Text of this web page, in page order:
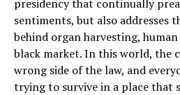
presidency that continually
sentiments, but also addresses
behind organ harvesting,
black market. In this world, the
wrong side of the law, and
trying to survive in a place that